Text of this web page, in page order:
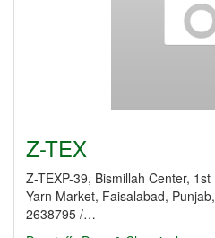
Z-TEX
Z-TEXP-39, Bismillah Center,
Yarn Market, Faisalabad,
2638795 /…